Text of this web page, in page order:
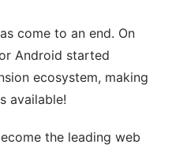
come to an end. On
Android started
ecosystem, making
available!
the leading web